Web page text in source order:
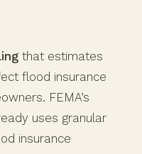
that estimates
flood insurance
FEMA’s
uses granular
insurance